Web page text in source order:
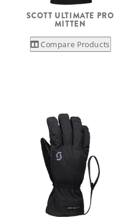
SCOTT ULTIMATE PRO
MITTEN
Compare Products